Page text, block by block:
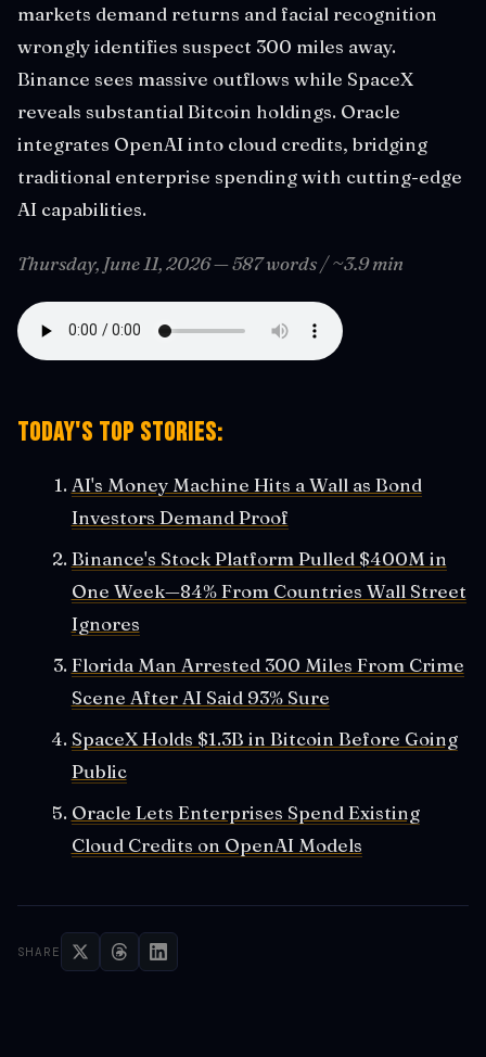
markets demand returns and facial recognition
wrongly identifies suspect 300 miles away.
Binance sees massive outflows while SpaceX
reveals substantial Bitcoin holdings. Oracle
integrates OpenAI into cloud credits, bridging
traditional enterprise spending with cutting-edge
AI capabilities.
Thursday, June 11, 2026 — 587 words / ~3.9 min
Today's Top Stories:
AI's Money Machine Hits a Wall as Bond
Investors Demand Proof
Binance's Stock Platform Pulled $400M in
One Week—84% From Countries Wall Street
Ignores
Florida Man Arrested 300 Miles From Crime
Scene After AI Said 93% Sure
SpaceX Holds $1.3B in Bitcoin Before Going
Public
Oracle Lets Enterprises Spend Existing
Cloud Credits on OpenAI Models
SHARE